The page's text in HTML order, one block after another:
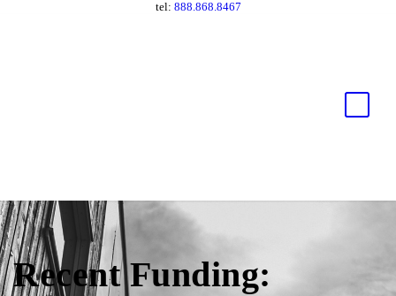
tel: 888.868.8467
Recent Funding: